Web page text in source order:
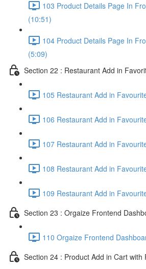
103 Product Details Page In
(10:51)
104 Product Details Page In
(5:09)
Section 22 : Restaurant Add in
105 Restaurant Add in
106 Restaurant Add in
107 Restaurant Add in
108 Restaurant Add in
109 Restaurant Add in
Section 23 : Orgaize Frontend
110 Orgaize Frontend
Section 24 : Product Add in Cart with